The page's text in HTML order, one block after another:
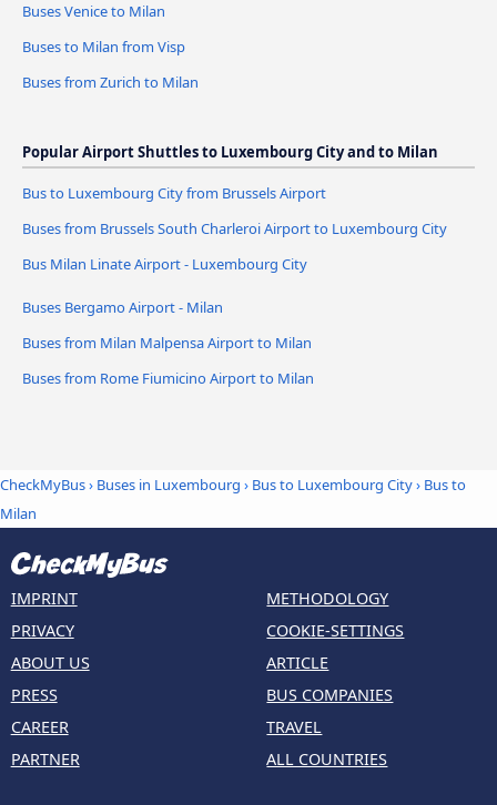
Buses Venice to Milan
Buses to Milan from Visp
Buses from Zurich to Milan
Popular Airport Shuttles to Luxembourg City and to Milan
Bus to Luxembourg City from Brussels Airport
Buses from Brussels South Charleroi Airport to Luxembourg City
Bus Milan Linate Airport - Luxembourg City
Buses Bergamo Airport - Milan
Buses from Milan Malpensa Airport to Milan
Buses from Rome Fiumicino Airport to Milan
CheckMyBus› Buses in Luxembourg › Bus to Luxembourg City› Bus to
Milan
IMPRINT
PRIVACY
ABOUT US
PRESS
CAREER
PARTNER
METHODOLOGY
COOKIE-SETTINGS
ARTICLE
BUS COMPANIES
TRAVEL
ALL COUNTRIES